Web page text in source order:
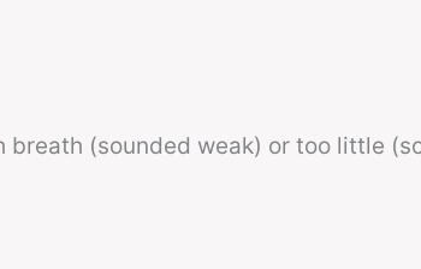
(sounded weak) or too little